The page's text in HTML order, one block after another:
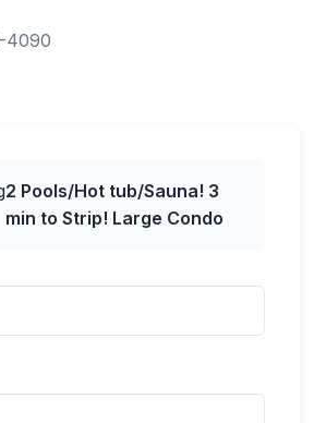
4090
2 Pools/Hot tub/Sauna! 3
min to Strip! Large Condo